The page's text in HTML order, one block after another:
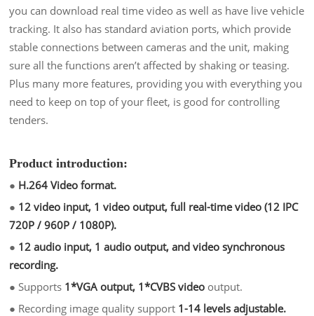
you can download real time video as well as have live vehicle
tracking. It also has standard aviation ports, which provide
stable connections between cameras and the unit, making
sure all the functions aren’t affected by shaking or teasing.
Plus many more features, providing you with everything you
need to keep on top of your fleet, is good for controlling
tenders.
Product introduction:
● H.264 Video format.
● 12 video input, 1 video output, full real-time video (12 IPC
720P / 960P / 1080P).
● 12 audio input, 1 audio output, and video synchronous
recording.
● Supports 1*VGA output, 1*CVBS video output.
● Recording image quality support 1-14 levels adjustable.